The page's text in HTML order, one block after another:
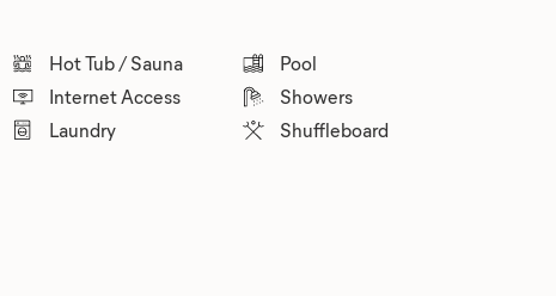
Hot Tub / Sauna
Internet Access
Laundry
Pool
Showers
Shuffleboard